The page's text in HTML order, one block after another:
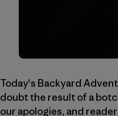
Today's Backyard
doubt the result of a
our apologies, and